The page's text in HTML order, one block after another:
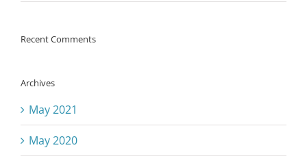
Recent Comments
Archives
May 2021
May 2020